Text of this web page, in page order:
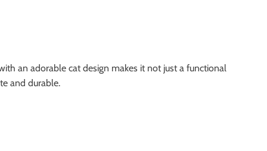
an adorable cat design makes it not just a functional
and durable.